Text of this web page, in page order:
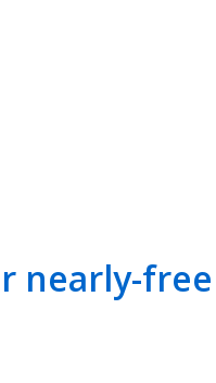
nearly-free